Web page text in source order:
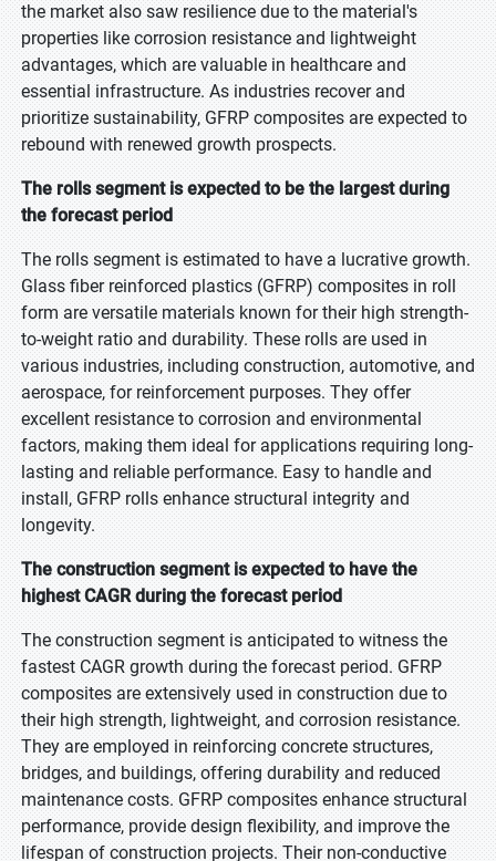
the market also saw resilience due to the material's
properties like corrosion resistance and lightweight
advantages, which are valuable in healthcare and
essential infrastructure. As industries recover and
prioritize sustainability, GFRP composites are expected to
rebound with renewed growth prospects.
The rolls segment is expected to be the largest during
the forecast period
The rolls segment is estimated to have a lucrative growth.
Glass fiber reinforced plastics (GFRP) composites in roll
form are versatile materials known for their high strength-
to-weight ratio and durability. These rolls are used in
various industries, including construction, automotive, and
aerospace, for reinforcement purposes. They offer
excellent resistance to corrosion and environmental
factors, making them ideal for applications requiring long-
lasting and reliable performance. Easy to handle and
install, GFRP rolls enhance structural integrity and
longevity.
The construction segment is expected to have the
highest CAGR during the forecast period
The construction segment is anticipated to witness the
fastest CAGR growth during the forecast period. GFRP
composites are extensively used in construction due to
their high strength, lightweight, and corrosion resistance.
They are employed in reinforcing concrete structures,
bridges, and buildings, offering durability and reduced
maintenance costs. GFRP composites enhance structural
performance, provide design flexibility, and improve the
lifespan of construction projects. Their non-conductive